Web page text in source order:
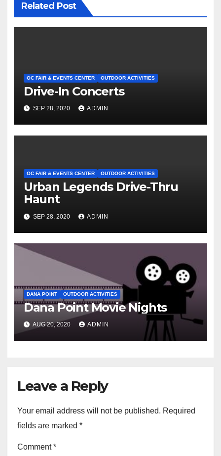
Related Post
OC FAIR & EVENTS CENTER OUTDOOR ACTIVITIES
Drive-In Concerts
SEP 28, 2020 ADMIN
OC FAIR & EVENTS CENTER OUTDOOR ACTIVITIES
Urban Legends Drive-Thru
Haunt
SEP 28, 2020 ADMIN
DANA POINT OUTDOOR ACTIVITIES
Dana Point Movie Nights
AUG 20, 2020 ADMIN
Leave a Reply
Your email address will not be published. Required
fields are marked *
Comment*